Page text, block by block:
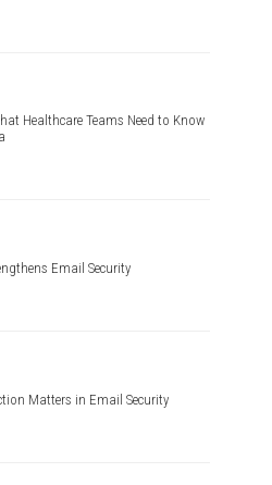
Healthcare Teams Need to Know
Email Security
Matters in Email Security